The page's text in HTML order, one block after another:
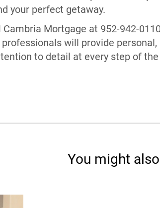
your perfect getaway.
Mortgage at 952-942-
will provide
to detail at every step of the
You might